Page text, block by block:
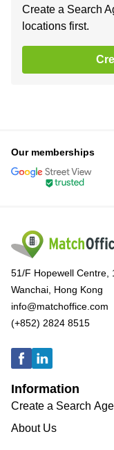
Create a Search
locations first.
Our memberships
51/F Hopewell Centre,
Wanchai, Hong Kong
info@matchoffice.com
(+852) 2824 8515
Information
Create a Search
About Us